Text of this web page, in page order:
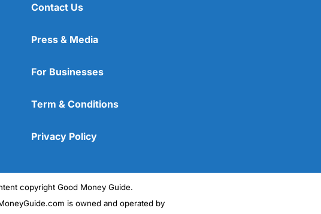
Contact Us
Press & Media
For Businesses
Term & Conditions
Privacy Policy
copyright Good Money Guide.
is owned and operated by